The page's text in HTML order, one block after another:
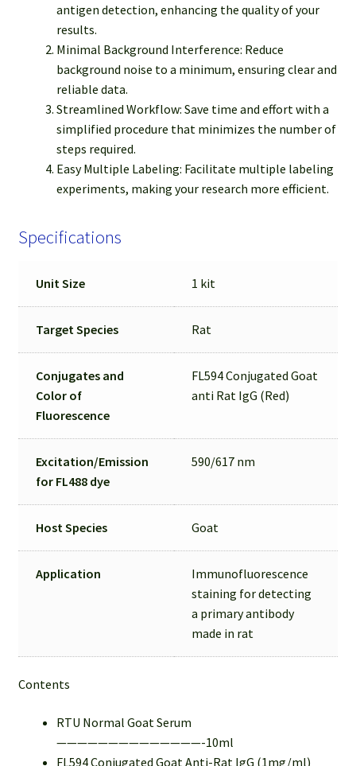
antigen detection, enhancing the quality of your
results.
Minimal Background Interference: Reduce
background noise to a minimum, ensuring clear and
reliable data.
Streamlined Workflow: Save time and effort with a
simplified procedure that minimizes the number of
steps required.
Easy Multiple Labeling: Facilitate multiple labeling
experiments, making your research more efficient.
Specifications
Unit Size 1 kit
Target Species Rat
Conjugates and
Color of
Fluorescence
FL594 Conjugated Goat
anti Rat IgG (Red)
Excitation/Emission
for FL488 dye
590/617 nm
Host Species Goat
Application
Immunofluorescence
staining for detecting
a primary antibody
made in rat
Contents
RTU Normal Goat Serum
——————————————-10ml
FL594 Conjugated Goat Anti-Rat IgG (1mg/ml)